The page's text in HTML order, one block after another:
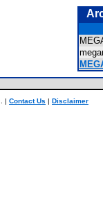
| Contact Us | Disclaimer